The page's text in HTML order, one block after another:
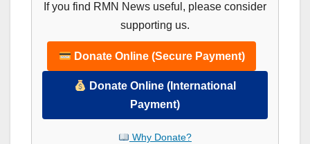
If you find RMN News useful, please consider
supporting us.
Donate Online (Secure Payment)
Donate Online (International
Payment)
Why Donate?